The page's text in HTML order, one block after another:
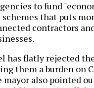
to fund
that puts
contractors
has flatly rejected
them a burden on
mayor also pointed